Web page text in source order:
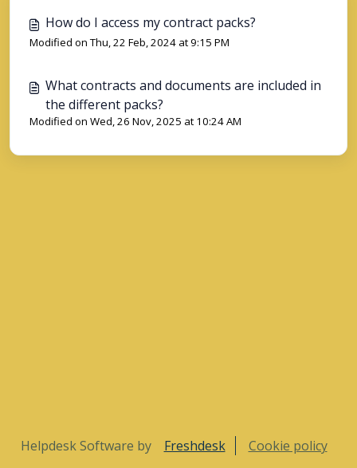
How do I access my contract packs?
Modified on Thu, 22 Feb, 2024 at 9:15 PM
What contracts and documents are included in
the different packs?
Modified on Wed, 26 Nov, 2025 at 10:24 AM
Helpdesk Software by Freshdesk Cookie policy